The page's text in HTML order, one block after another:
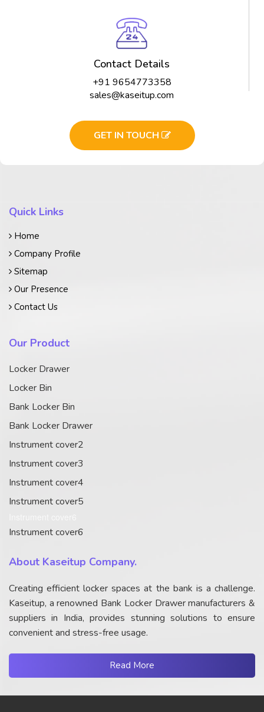
Contact Details
+91 9654773358
sales@kaseitup.com
GET IN TOUCH
Quick Links
Home
Company Profile
Sitemap
Our Presence
Contact Us
Our Product
Locker Drawer
Locker Bin
Bank Locker Bin
Bank Locker Drawer
Instrument cover2
Instrument cover3
Instrument cover4
Instrument cover5
Instrument cover6
About Kaseitup Company.
Creating efficient locker spaces at the bank is a challenge.
Kaseitup, a renowned Bank Locker Drawer manufacturers &
suppliers in India, provides stunning solutions to ensure
convenient and stress-free usage.
Read More